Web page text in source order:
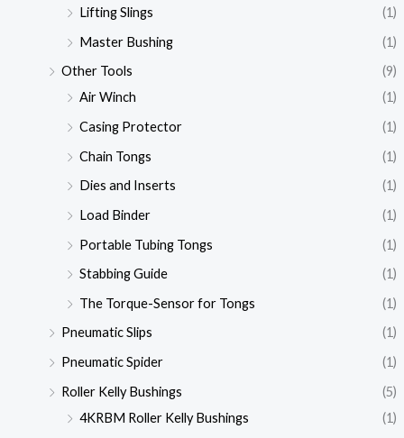
Lifting Slings
(1)
Master Bushing
(1)
Other Tools
(9)
Air Winch
(1)
Casing Protector
(1)
Chain Tongs
(1)
Dies and Inserts
(1)
Load Binder
(1)
Portable Tubing Tongs
(1)
Stabbing Guide
(1)
The Torque-Sensor for Tongs
(1)
Pneumatic Slips
(1)
Pneumatic Spider
(1)
Roller Kelly Bushings
(5)
4KRBM Roller Kelly Bushings
(1)